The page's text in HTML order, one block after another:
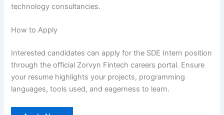
technology consultancies.
How to Apply
Interested candidates can apply for the SDE Intern position
through the official Zorvyn Fintech careers portal. Ensure
your resume highlights your projects, programming
languages, tools used, and eagerness to learn.